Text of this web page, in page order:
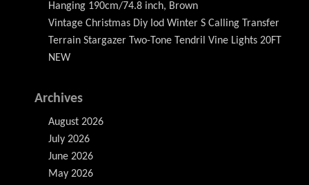
Hanging 190cm/74.8 inch, Brown
Vintage Christmas Diy Iod Winter S Calling Transfer
Terrain Stargazer Two-Tone Tendril Vine Lights 20FT
NEW
Archives
August 2026
July 2026
June 2026
May 2026